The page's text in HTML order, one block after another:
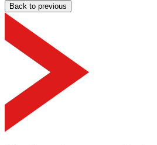
Back to previous